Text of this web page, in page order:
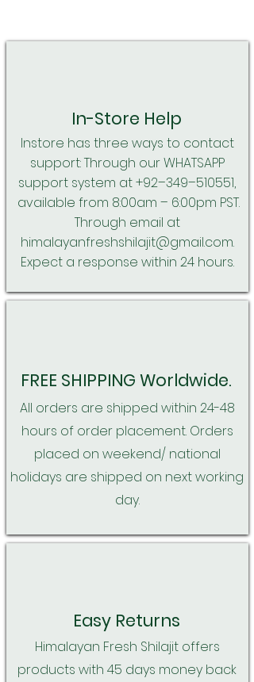
In-Store Help
Instore has three ways to contact
support: Through our WHATSAPP
support system at +92–349–510551,
available from 8:00am – 6:00pm PST.
Through email at
himalayanfreshshilajit@gmail.com.
Expect a response within 24 hours.
FREE SHIPPING Worldwide.
All orders are shipped within 24-48
hours of order placement. Orders
placed on weekend/ national
holidays are shipped on next working
day.
Easy Returns
Himalayan Fresh Shilajit offers
products with 45 days money back